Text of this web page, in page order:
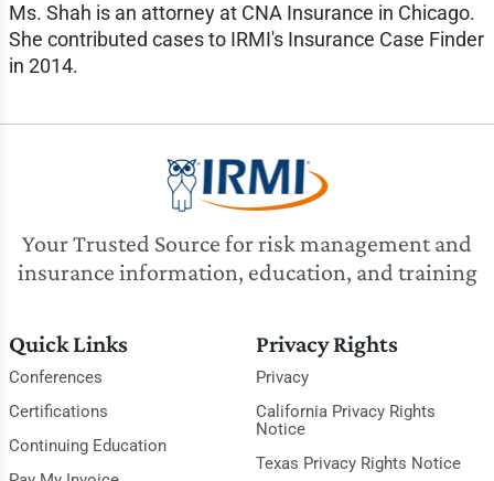
Ms. Shah is an attorney at CNA Insurance in Chicago.
She contributed cases to IRMI's Insurance Case Finder
in 2014.
Your Trusted Source for risk management and
insurance information, education, and training
Quick Links
Conferences
Certifications
Continuing Education
Privacy Rights
Privacy
California Privacy Rights
Notice
Texas Privacy Rights Notice